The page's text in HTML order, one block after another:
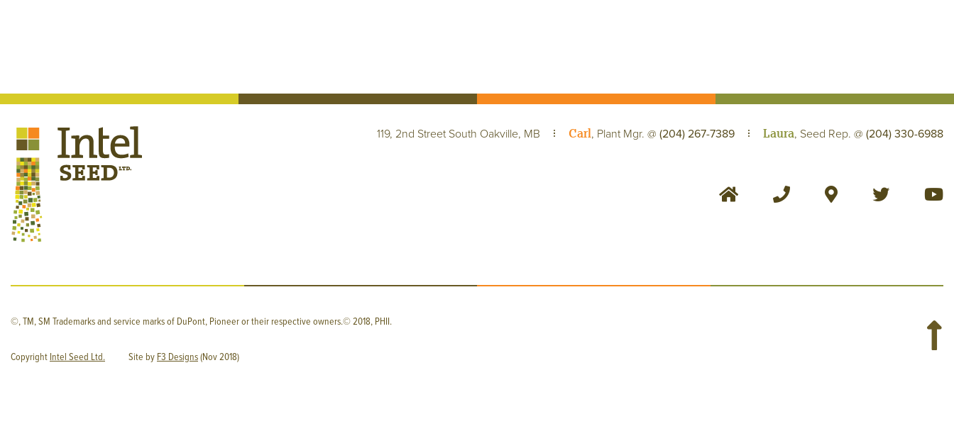
119, 2nd Street South Oakville, MB Carl, Plant Mgr. @ (204) 267-7389 Laura, Seed Rep. @ (204) 330-6988
©, TM, SM Trademarks and service marks of DuPont, Pioneer or their respective owners.© 2018, PHII.
Copyright Intel Seed Ltd. Site by F3 Designs(Nov 2018)